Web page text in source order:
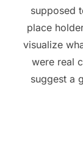
supposed
place
visualize
were real
suggest a